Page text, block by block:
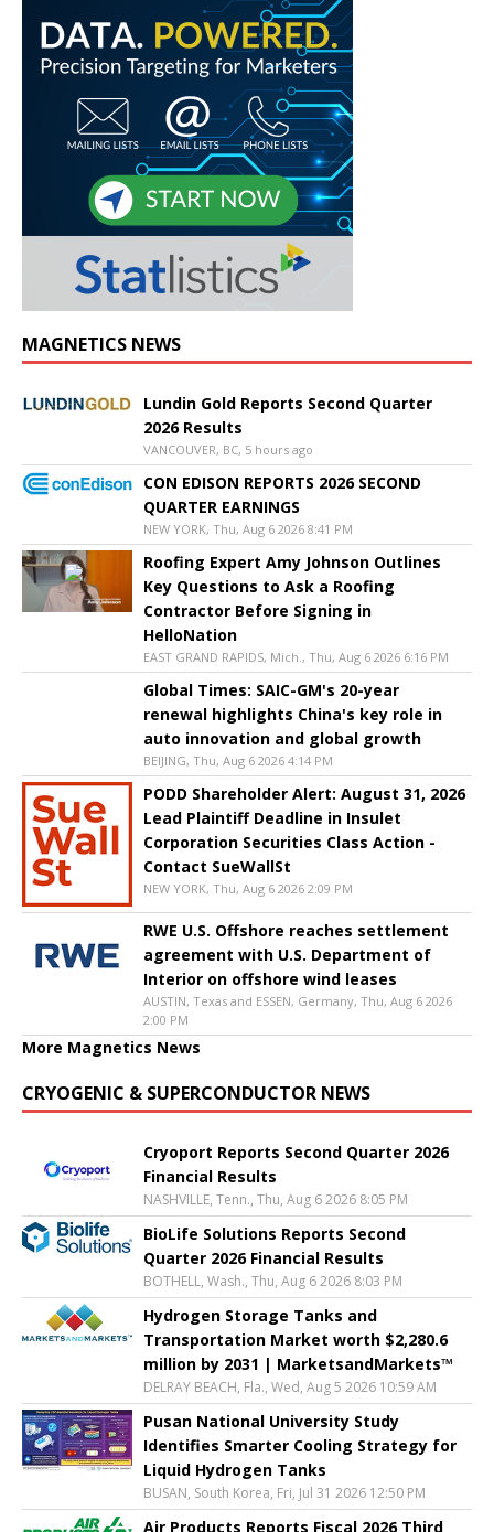
MAGNETICS NEWS
Lundin Gold Reports Second Quarter
2026 Results
VANCOUVER, BC, 5 hours ago
CON EDISON REPORTS 2026 SECOND
QUARTER EARNINGS
NEW YORK, Thu, Aug 6 2026 8:41 PM
Roofing Expert Amy Johnson Outlines
Key Questions to Ask a Roofing
Contractor Before Signing in
HelloNation
EAST GRAND RAPIDS, Mich., Thu, Aug 6 2026 6:16 PM
Global Times: SAIC-GM's 20-year
renewal highlights China's key role in
auto innovation and global growth
BEIJING, Thu, Aug 6 2026 4:14 PM
PODD Shareholder Alert: August 31, 2026
Lead Plaintiff Deadline in Insulet
Corporation Securities Class Action -
Contact SueWallSt
NEW YORK, Thu, Aug 6 2026 2:09 PM
RWE U.S. Offshore reaches settlement
agreement with U.S. Department of
Interior on offshore wind leases
AUSTIN, Texas and ESSEN, Germany, Thu, Aug 6 2026
2:00 PM
More Magnetics News
CRYOGENIC & SUPERCONDUCTOR NEWS
Cryoport Reports Second Quarter 2026
Financial Results
NASHVILLE, Tenn., Thu, Aug 6 2026 8:05 PM
BioLife Solutions Reports Second
Quarter 2026 Financial Results
BOTHELL, Wash., Thu, Aug 6 2026 8:03 PM
Hydrogen Storage Tanks and
Transportation Market worth $2,280.6
million by 2031 | MarketsandMarkets™
DELRAY BEACH, Fla., Wed, Aug 5 2026 10:59 AM
Pusan National University Study
Identifies Smarter Cooling Strategy for
Liquid Hydrogen Tanks
BUSAN, South Korea, Fri, Jul 31 2026 12:50 PM
Air Products Reports Fiscal 2026 Third